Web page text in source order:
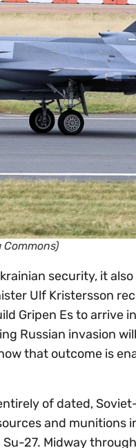
security, it
Ulf Kristersson
Gripen Es to arrive
Russian invasion
that outcome is
of dated,
and munitions
27. Midway